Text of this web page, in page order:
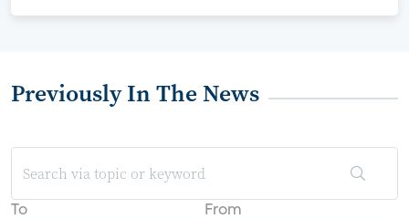
Previously In The News
To From